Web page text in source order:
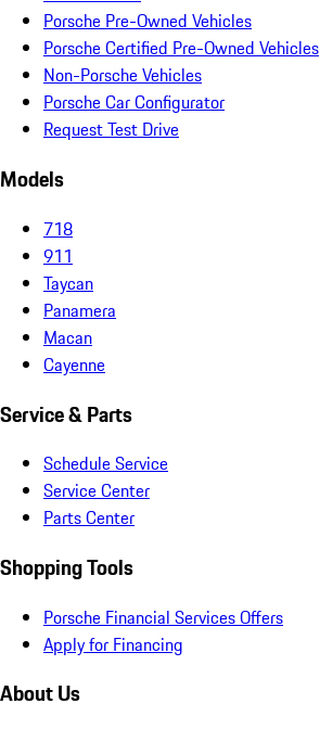
Porsche Pre-Owned Vehicles
Porsche Certified Pre-Owned Vehicles
Non-Porsche Vehicles
Porsche Car Configurator
Request Test Drive
Models
718
911
Taycan
Panamera
Macan
Cayenne
Service & Parts
Schedule Service
Service Center
Parts Center
Shopping Tools
Porsche Financial Services Offers
Apply for Financing
About Us